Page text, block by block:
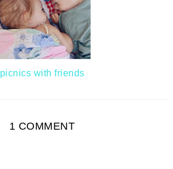
picnics with friends
1 COMMENT